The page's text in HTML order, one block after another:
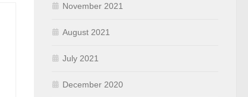
November 2021
August 2021
July 2021
December 2020